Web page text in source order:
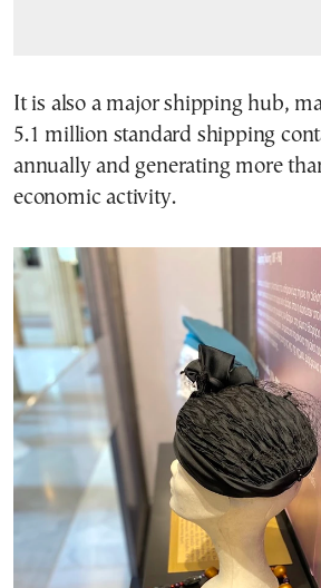
It is also a major shipping hub,
5.1 million standard shipping
annually and generating more
economic activity.